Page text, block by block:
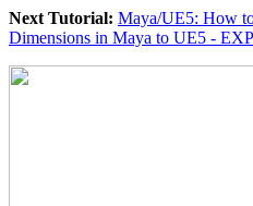
Next Tutorial: Maya/UE5: How
Dimensions in Maya to UE5 -